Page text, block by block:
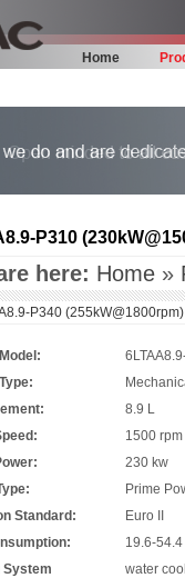
Home
P310
here: Home »
P340 (255kW@1800rpm)
8.9 L
1500 rpm
230 kw
Prime
Standard:
Euro II
19.6-
System
water